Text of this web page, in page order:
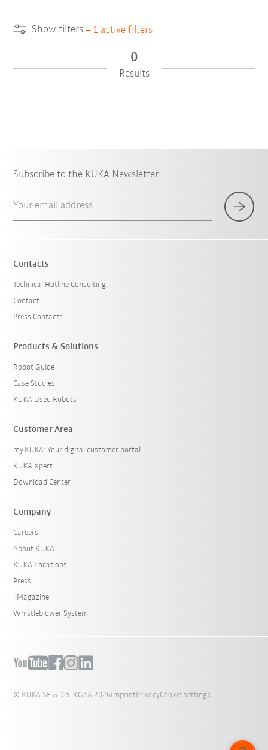
Show filters – 1 active filters
Reset filters
0
Results
Subscribe to the KUKA Newsletter
Your email address
Contacts
Technical Hotline Consulting
Contact
Press Contacts
Products & Solutions
Robot Guide
Case Studies
KUKA Used Robots
Customer Area
my.KUKA: Your digital customer portal
KUKA Xpert
Download Center
Company
Careers
About KUKA
KUKA Locations
Press
iiMagazine
Whistleblower System
© KUKA SE & Co. KGaA 2026ImprintPrivacyCookie settings